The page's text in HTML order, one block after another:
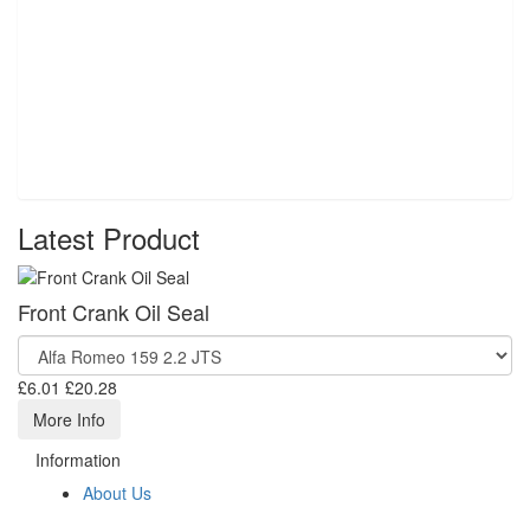
Latest Product
Front Crank Oil Seal
£6.01 £20.28
More Info
Information
About Us